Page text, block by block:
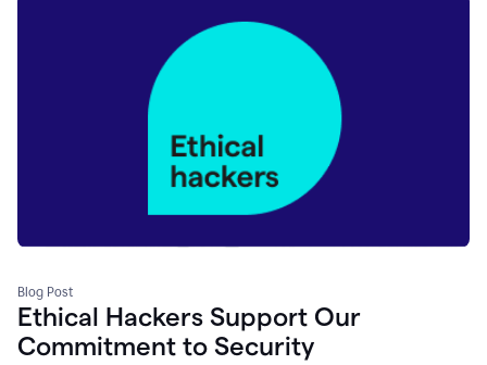
Blog Post
Ethical Hackers Support Our
Commitment to Security